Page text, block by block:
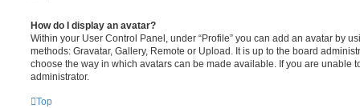
How do I display an avatar?
Within your User Control Panel, under “Profile” you can add an avatar by
methods: Gravatar, Gallery, Remote or Upload. It is up to the board
choose the way in which avatars can be made available. If you are unable
administrator.
Top